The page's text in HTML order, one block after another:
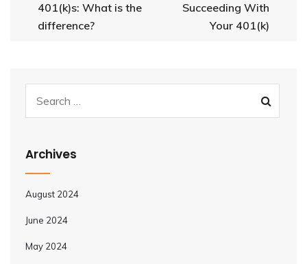
401(k)s: What is the
difference?
Succeeding With
Your 401(k)
Archives
August 2024
June 2024
May 2024